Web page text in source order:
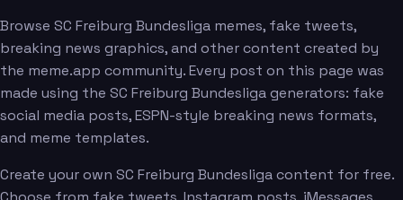
Browse SC Freiburg Bundesliga memes, fake tweets,
breaking news graphics, and other content created by
the meme.app community. Every post on this page was
made using the SC Freiburg Bundesliga generators: fake
social media posts, ESPN-style breaking news formats,
and meme templates.
Create your own SC Freiburg Bundesliga content for free.